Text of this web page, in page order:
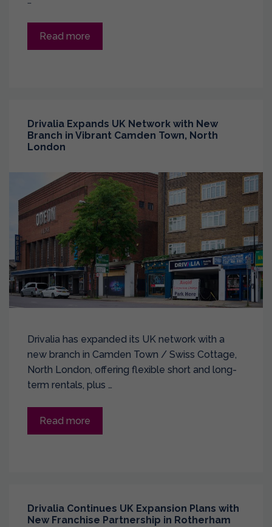
Read more
Drivalia Expands UK Network with New
Branch in Vibrant Camden Town, North
London
Drivalia has expanded its UK network with a
new branch in Camden Town / Swiss Cottage,
North London, offering flexible short and long-
term rentals, plus …
Read more
Drivalia Continues UK Expansion Plans with
New Franchise Partnership in Rotherham